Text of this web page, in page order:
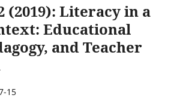
(2019): Literacy in a
Educational
and Teacher
15